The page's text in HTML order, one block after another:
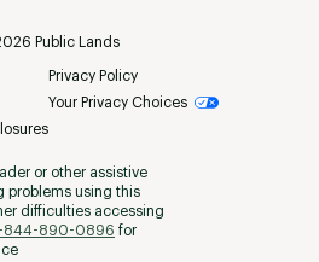
Public Lands
Privacy Policy
Your Privacy Choices
or other assistive
problems using this
difficulties accessing
844-890-0896 for